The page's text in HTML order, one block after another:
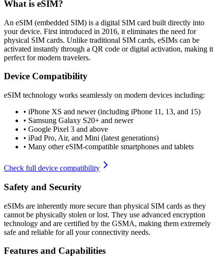
What is eSIM?
An eSIM (embedded SIM) is a digital SIM card built directly into
your device. First introduced in 2016, it eliminates the need for
physical SIM cards. Unlike traditional SIM cards, eSIMs can be
activated instantly through a QR code or digital activation, making it
perfect for modern travelers.
Device Compatibility
eSIM technology works seamlessly on modern devices including:
• iPhone XS and newer (including iPhone 11, 13, and 15)
• Samsung Galaxy S20+ and newer
• Google Pixel 3 and above
• iPad Pro, Air, and Mini (latest generations)
• Many other eSIM-compatible smartphones and tablets
Check full device compatibility
Safety and Security
eSIMs are inherently more secure than physical SIM cards as they
cannot be physically stolen or lost. They use advanced encryption
technology and are certified by the GSMA, making them extremely
safe and reliable for all your connectivity needs.
Features and Capabilities